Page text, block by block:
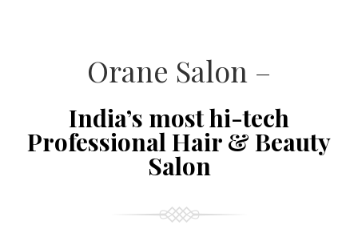
Orane Salon –
India’s most hi-tech
Professional Hair & Beauty
Salon